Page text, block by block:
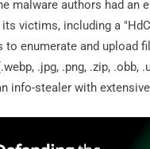
malware authors had an
victims, including a
to enumerate and upload
.jpg, .png, .zip, .obb,
info-stealer with